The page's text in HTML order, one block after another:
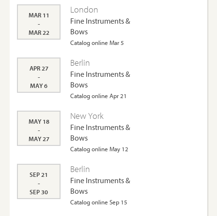
MAR 11
-
MAR 22
London
Fine Instruments &
Bows
Catalog online Mar 5
APR 27
-
MAY 6
Berlin
Fine Instruments &
Bows
Catalog online Apr 21
MAY 18
-
MAY 27
New York
Fine Instruments &
Bows
Catalog online May 12
SEP 21
-
SEP 30
Berlin
Fine Instruments &
Bows
Catalog online Sep 15